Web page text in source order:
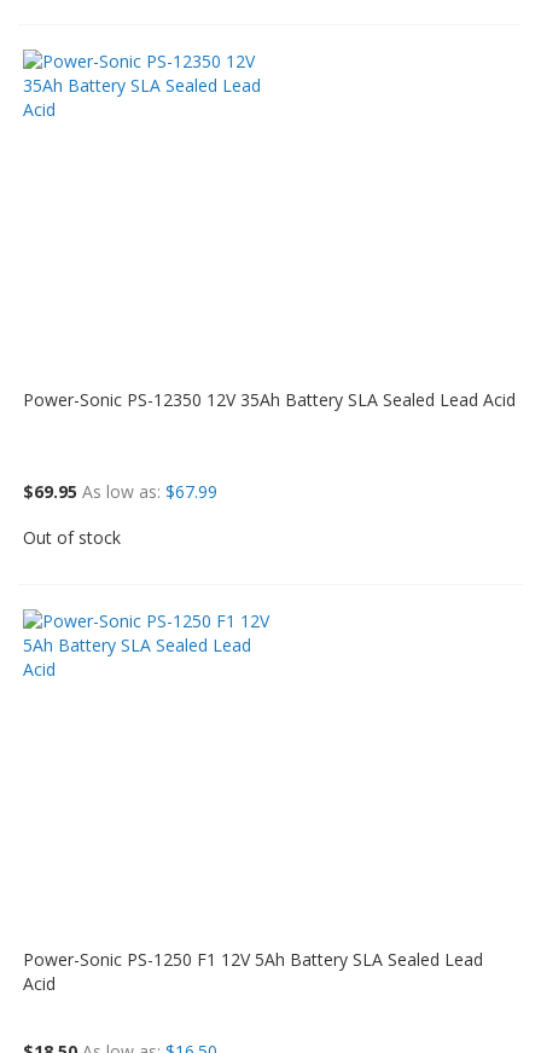
Power-Sonic PS-12350 12V 35Ah Battery SLA Sealed Lead Acid
$69.95 As low as $67.99
Out of stock
Power-Sonic PS-1250 F1 12V 5Ah Battery SLA Sealed Lead
Acid